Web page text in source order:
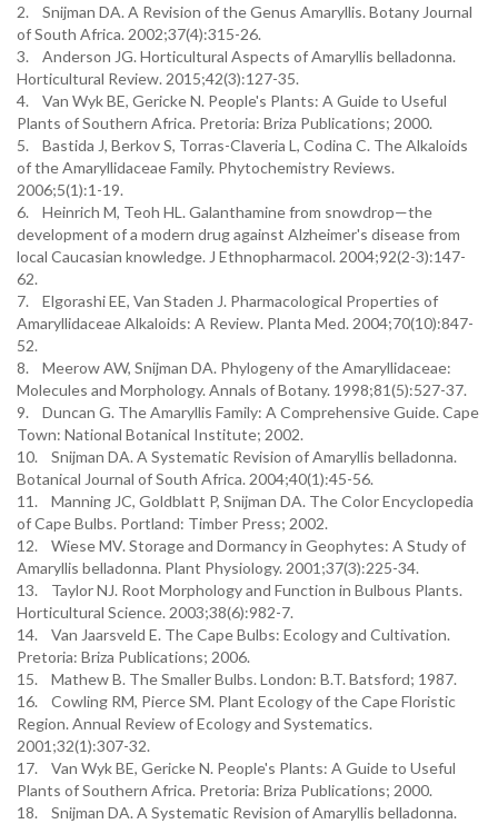
2. Snijman DA. A Revision of the Genus Amaryllis. Botany Journal
of South Africa. 2002;37(4):315-26.
3. Anderson JG. Horticultural Aspects of Amaryllis belladonna.
Horticultural Review. 2015;42(3):127-35.
4. Van Wyk BE, Gericke N. People's Plants: A Guide to Useful
Plants of Southern Africa. Pretoria: Briza Publications; 2000.
5. Bastida J, Berkov S, Torras-Claveria L, Codina C. The Alkaloids
of the Amaryllidaceae Family. Phytochemistry Reviews.
2006;5(1):1-19.
6. Heinrich M, Teoh HL. Galanthamine from snowdrop—the
development of a modern drug against Alzheimer's disease from
local Caucasian knowledge. J Ethnopharmacol. 2004;92(2-3):147-
62.
7. Elgorashi EE, Van Staden J. Pharmacological Properties of
Amaryllidaceae Alkaloids: A Review. Planta Med. 2004;70(10):847-
52.
8. Meerow AW, Snijman DA. Phylogeny of the Amaryllidaceae:
Molecules and Morphology. Annals of Botany. 1998;81(5):527-37.
9. Duncan G. The Amaryllis Family: A Comprehensive Guide. Cape
Town: National Botanical Institute; 2002.
10. Snijman DA. A Systematic Revision of Amaryllis belladonna.
Botanical Journal of South Africa. 2004;40(1):45-56.
11. Manning JC, Goldblatt P, Snijman DA. The Color Encyclopedia
of Cape Bulbs. Portland: Timber Press; 2002.
12. Wiese MV. Storage and Dormancy in Geophytes: A Study of
Amaryllis belladonna. Plant Physiology. 2001;37(3):225-34.
13. Taylor NJ. Root Morphology and Function in Bulbous Plants.
Horticultural Science. 2003;38(6):982-7.
14. Van Jaarsveld E. The Cape Bulbs: Ecology and Cultivation.
Pretoria: Briza Publications; 2006.
15. Mathew B. The Smaller Bulbs. London: B.T. Batsford; 1987.
16. Cowling RM, Pierce SM. Plant Ecology of the Cape Floristic
Region. Annual Review of Ecology and Systematics.
2001;32(1):307-32.
17. Van Wyk BE, Gericke N. People's Plants: A Guide to Useful
Plants of Southern Africa. Pretoria: Briza Publications; 2000.
18. Snijman DA. A Systematic Revision of Amaryllis belladonna.